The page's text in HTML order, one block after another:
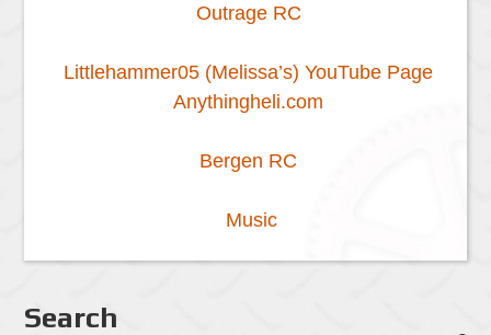
Outrage RC
Littlehammer05 (Melissa’s) YouTube Page
Anythingheli.com
Bergen RC
Music
Search